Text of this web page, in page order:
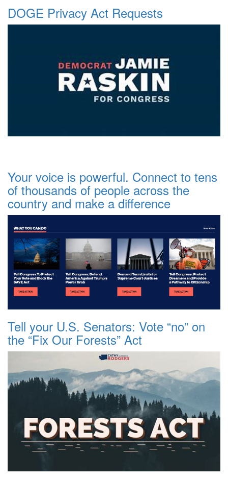
DOGE Privacy Act Requests
Your voice is powerful. Connect to tens
of thousands of people across the
country and make a difference
Tell your U.S. Senators: Vote “no” on
the “Fix Our Forests” Act